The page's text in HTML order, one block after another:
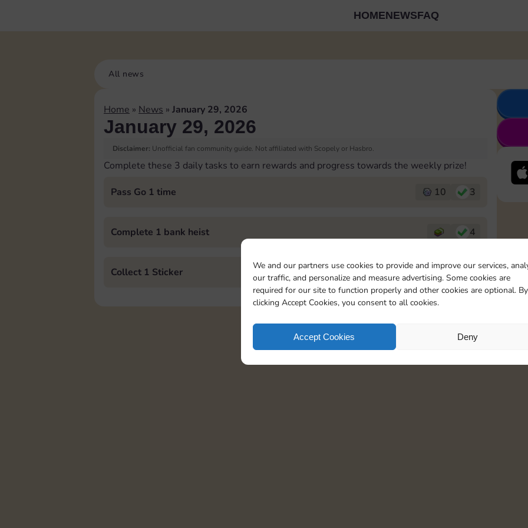
We and our partners use cookies to provide and improve our services,
our traffic, and personalize and measure advertising. Some cookies are
required for our site to function properly and other cookies are optional. By
clicking Accept Cookies, you consent to all cookies.
Accept Cookies Deny
HOMENEWSFAQ
All news
Home » News » January 29, 2026
January 29, 2026
Disclaimer: Unofficial fan community guide. Not affiliated with Scopely or Hasbro.
Complete these 3 daily tasks to earn rewards and progress towards the weekly prize!
Pass Go 1 time 10 3
Complete 1 bank heist 4
Collect 1 Sticker 20 5